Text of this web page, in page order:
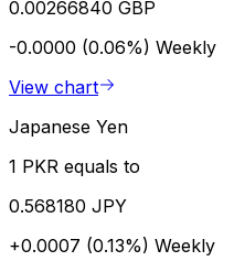
0.00266840 GBP
-0.0000 (0.06%) Weekly
View chart
Japanese Yen
1 PKR equals to
0.568180 JPY
+0.0007 (0.13%) Weekly